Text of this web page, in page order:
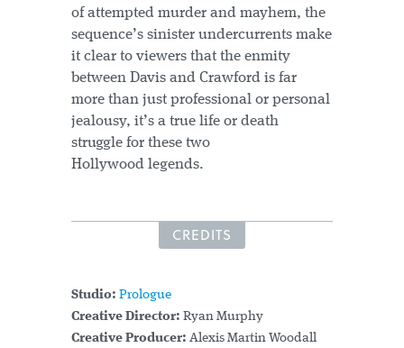
of attempted murder and mayhem, the
sequence’s sinister undercurrents make
it clear to viewers that the enmity
between Davis and Crawford is far
more than just professional or personal
jealousy, it’s a true life or death
struggle for these two
Hollywood legends.
CREDITS
Studio: Prologue
Creative Director: Ryan Murphy
Creative Producer: Alexis Martin Woodall